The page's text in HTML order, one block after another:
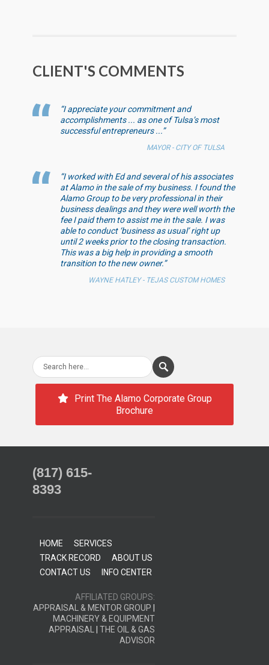
CLIENT'S COMMENTS
“I appreciate your commitment and
accomplishments ... as one of Tulsa’s most
successful entrepreneurs ...”
MAYOR - CITY OF TULSA
“I worked with Ed and several of his associates
at Alamo in the sale of my business. I found the
Alamo Group to be very professional in their
business dealings and they were well worth the
fee I paid them to assist me in the sale. I was
able to conduct ‘business as usual’ right up
until 2 weeks prior to the closing transaction.
This was a big help in providing a smooth
transition to the new owner.”
WAYNE HATLEY - TEJAS CUSTOM HOMES
Print The Alamo Corporate Group
Brochure
(817) 615-
8393
HOME
SERVICES
TRACK RECORD
ABOUT US
CONTACT US
INFO CENTER
AFFILIATED GROUPS:
APPRAISAL & MENTOR GROUP
MACHINERY & EQUIPMENT
APPRAISAL
THE OIL & GAS
ADVISOR